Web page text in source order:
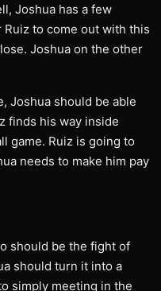
Joshua has a few
to come out with this
Joshua on the other
Joshua should be able
finds his way inside
game. Ruiz is going to
needs to make him pay
should be the fight of
should turn it into a
simply meeting in the